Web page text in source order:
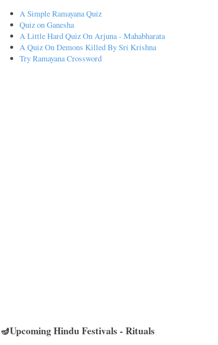
A Simple Ramayana Quiz
Quiz on Ganesha
A Little Hard Quiz On Arjuna - Mahabharata
A Quiz On Demons Killed By Sri Krishna
Try Ramayana Crossword
🪔Upcoming Hindu Festivals - Rituals